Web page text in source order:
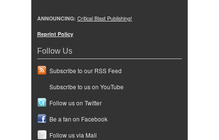
ANNOUNCING: Critical Blast Publishing!
Reprint Policy
Follow Us
Subscribe to our RSS Feed
Subscribe to us on YouTube
Follow us on Twitter
Be a fan on Facebook
Follow us via Mail